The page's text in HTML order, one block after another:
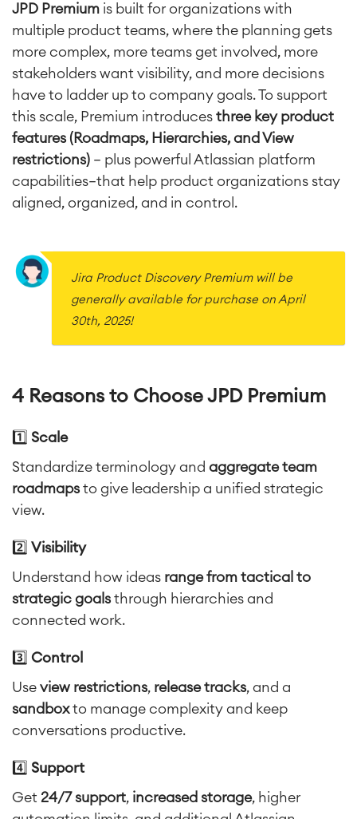
Agile Development
Test Management
Time Tracking, Planning and
Overtime
Business Processes
Work Management
JPD Premium is built for organizations with
multiple product teams, where the planning gets
more complex, more teams get involved, more
stakeholders want visibility, and more decisions
have to ladder up to company goals. To support
this scale, Premium introduces three key product
features ( Roadmaps, Hierarchies, and View
restrictions) — plus powerful Atlassian platform
capabilities—that help product organizations stay
aligned, organized, and in control.
Jira Product Discovery Premium will be
generally available for purchase on April
30th, 2025!
4 Reasons to Choose JPD Premium
1️⃣ Scale
Standardize terminology and aggregate team
roadmaps to give leadership a unified strategic
view.
2️⃣ Visibility
Understand how ideas range from tactical to
strategic goals through hierarchies and
connected work.
3️⃣ Control
Use view restrictions, release tracks, and a
sandboxto manage complexity and keep
conversations productive.
4️⃣ Support
Get 24/7 support, increased storage, higher